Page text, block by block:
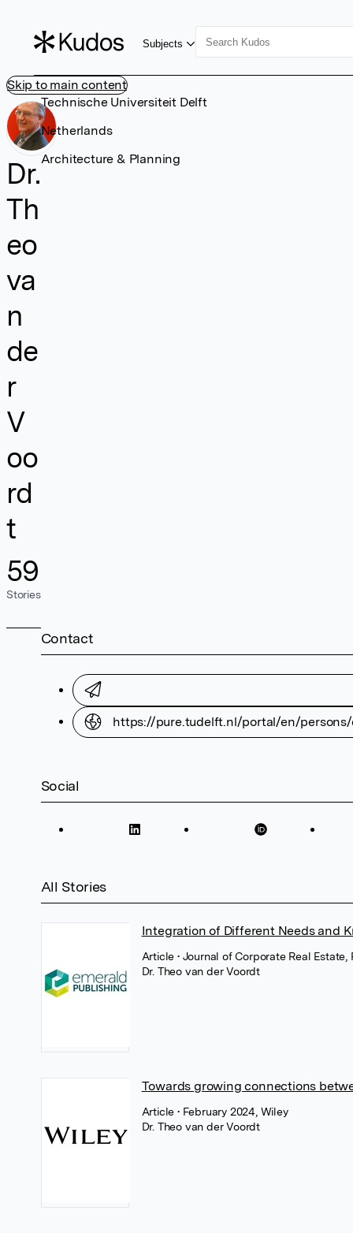
Skip to main content
Subjects
Dr.
Th
eo
va
n
de
r
V
oo
rd
t
59
Stories
Technische Universiteit Delft
Netherlands
Architecture & Planning
Contact
https://pure.tudelft.nl/portal/en/
Social
All Stories
Integration of Different Needs and
Article• Journal of Corporate Real
Dr. Theo van der Voordt
Towards growing connections
Article• February 2024, Wiley
Dr. Theo van der Voordt